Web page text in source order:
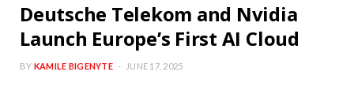
Deutsche Telekom and Nvidia
Launch Europe’s First AI Cloud
BY KAMILE BIGENYTE JUNE 17, 2025